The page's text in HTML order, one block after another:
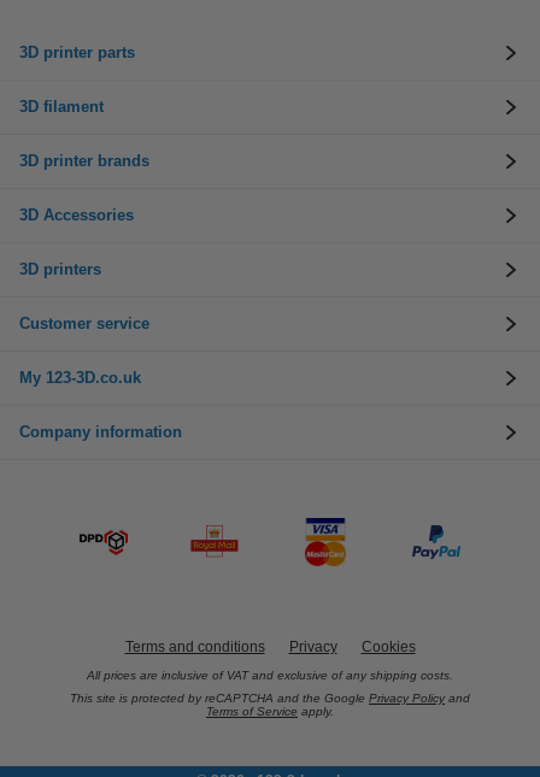
3D printer parts
3D filament
3D printer brands
3D Accessories
3D printers
Customer service
My 123-3D.co.uk
Company information
Terms and conditions Privacy Cookies
All prices are inclusive of VAT and exclusive of any shipping costs.
This site is protected by reCAPTCHA and the Google Privacy Policy and
Terms of Service apply.